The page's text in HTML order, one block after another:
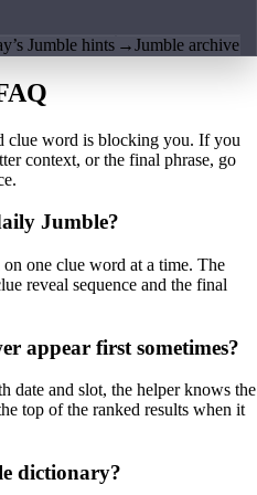
Jumble hints →Jumble archive
clue word is blocking you. If you
context, or the final phrase, go
Jumble?
one clue word at a time. The
reveal sequence and the final
appear first sometimes?
date and slot, the helper knows the
top of the ranked results when it
dictionary?